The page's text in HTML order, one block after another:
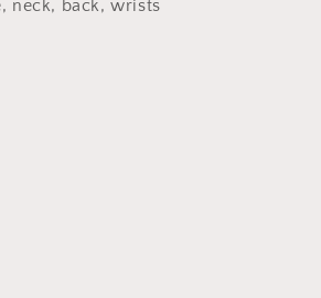
neck, back, wrists